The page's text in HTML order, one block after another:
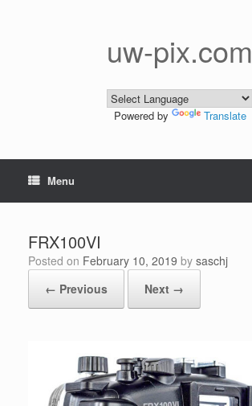
uw-pix.com
Powered by Translate
Menu
FRX100VI
Posted on February 10, 2019 by saschj
← Previous
Next →